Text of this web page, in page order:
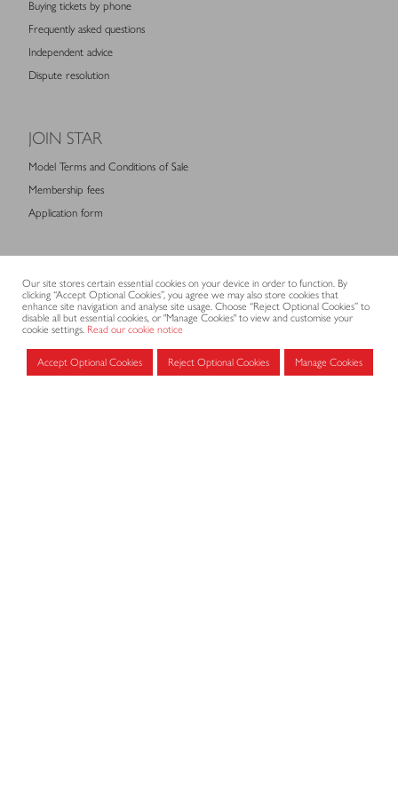
Buying tickets by phone
Frequently asked questions
Independent advice
Dispute resolution
JOIN STAR
Model Terms and Conditions of Sale
Membership fees
Application form
MEMBERS AREA
Log in for members
CONTACT
Our site stores certain essential cookies on your device in order to function. By
clicking “Accept Optional Cookies”, you agree we may also store cookies that
enhance site navigation and analyse site usage. Choose “Reject Optional Cookies” to
disable all but essential cookies, or "Manage Cookies" to view and customise your
cookie settings. Read our cookie notice
Accept Optional Cookies Reject Optional Cookies Manage Cookies